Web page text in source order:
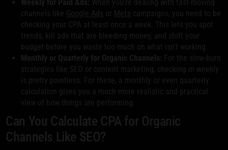
Weekly for Paid Ads: When you're dealing with fast-moving
channels like Google Ads or Meta campaigns, you need to be
checking your CPA at least once a week. This lets you spot
trends, kill ads that are bleeding money, and shift your
budget before you waste too much on what isn't working.
Monthly or Quarterly for Organic Channels: For the slow-burn
strategies like SEO or content marketing, checking in weekly
is pretty pointless. For these, a monthly or even quarterly
calculation gives you a much more realistic and practical
view of how things are performing.
Can You Calculate CPA for Organic
Channels Like SEO?